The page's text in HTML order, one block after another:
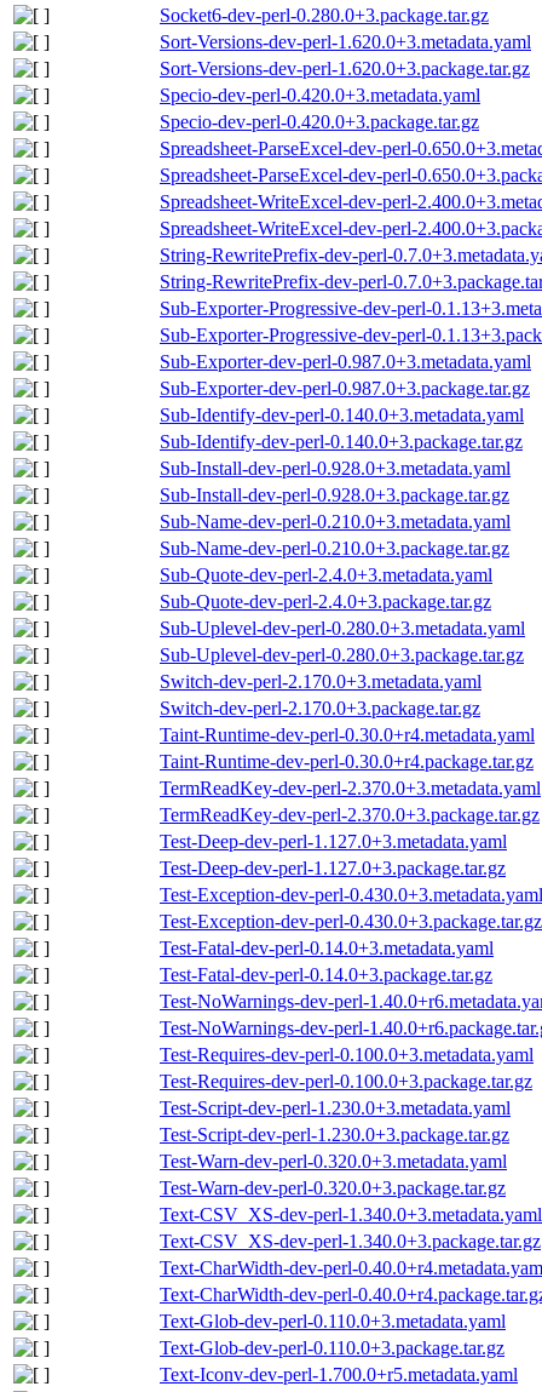
Socket6-dev-perl-0.280.0+3.package.tar.gz
Sort-Versions-dev-perl-1.620.0+3.metadata.yaml
Sort-Versions-dev-perl-1.620.0+3.package.tar.gz
Specio-dev-perl-0.420.0+3.metadata.yaml
Specio-dev-perl-0.420.0+3.package.tar.gz
Spreadsheet-ParseExcel-dev-perl-
Spreadsheet-ParseExcel-dev-perl-
Spreadsheet-WriteExcel-dev-perl-
Spreadsheet-WriteExcel-dev-perl-
String-RewritePrefix-dev-perl-
String-RewritePrefix-dev-perl-
Sub-Exporter-Progressive-dev-perl-
Sub-Exporter-Progressive-dev-perl-
Sub-Exporter-dev-perl-0.987.0+3.metadata.yaml
Sub-Exporter-dev-perl-0.987.0+3.package.tar.gz
Sub-Identify-dev-perl-0.140.0+3.metadata.yaml
Sub-Identify-dev-perl-0.140.0+3.package.tar.gz
Sub-Install-dev-perl-0.928.0+3.metadata.yaml
Sub-Install-dev-perl-0.928.0+3.package.tar.gz
Sub-Name-dev-perl-0.210.0+3.metadata.yaml
Sub-Name-dev-perl-0.210.0+3.package.tar.gz
Sub-Quote-dev-perl-2.4.0+3.metadata.yaml
Sub-Quote-dev-perl-2.4.0+3.package.tar.gz
Sub-Uplevel-dev-perl-0.280.0+3.metadata.yaml
Sub-Uplevel-dev-perl-0.280.0+3.package.tar.gz
Switch-dev-perl-2.170.0+3.metadata.yaml
Switch-dev-perl-2.170.0+3.package.tar.gz
Taint-Runtime-dev-perl-0.30.0+r4.metadata.yaml
Taint-Runtime-dev-perl-0.30.0+r4.package.tar.gz
TermReadKey-dev-perl-2.370.0+3.metadata.yaml
TermReadKey-dev-perl-2.370.0+3.package.tar.gz
Test-Deep-dev-perl-1.127.0+3.metadata.yaml
Test-Deep-dev-perl-1.127.0+3.package.tar.gz
Test-Exception-dev-perl-0.430.0+3.metadata.yaml
Test-Exception-dev-perl-0.430.0+3.package.tar.gz
Test-Fatal-dev-perl-0.14.0+3.metadata.yaml
Test-Fatal-dev-perl-0.14.0+3.package.tar.gz
Test-NoWarnings-dev-perl-
Test-NoWarnings-dev-perl-
Test-Requires-dev-perl-0.100.0+3.metadata.yaml
Test-Requires-dev-perl-0.100.0+3.package.tar.gz
Test-Script-dev-perl-1.230.0+3.metadata.yaml
Test-Script-dev-perl-1.230.0+3.package.tar.gz
Test-Warn-dev-perl-0.320.0+3.metadata.yaml
Test-Warn-dev-perl-0.320.0+3.package.tar.gz
Text-CSV_XS-dev-perl-1.340.0+3.metadata.yaml
Text-CSV_XS-dev-perl-1.340.0+3.package.tar.gz
Text-CharWidth-dev-perl-
Text-CharWidth-dev-perl-
Text-Glob-dev-perl-0.110.0+3.metadata.yaml
Text-Glob-dev-perl-0.110.0+3.package.tar.gz
Text-Iconv-dev-perl-1.700.0+r5.metadata.yaml